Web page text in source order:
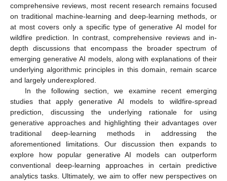
comprehensive reviews, most recent research remains focused
on traditional machine-learning and deep-learning methods, or
at most covers only a specific type of generative AI model for
wildfire prediction. In contrast, comprehensive reviews and in-
depth discussions that encompass the broader spectrum of
emerging generative AI models, along with explanations of their
underlying algorithmic principles in this domain, remain scarce
and largely underexplored.
In the following section, we examine recent emerging
studies that apply generative AI models to wildfire-spread
prediction, discussing the underlying rationale for using
generative approaches and highlighting their advantages over
traditional deep-learning methods in addressing the
aforementioned limitations. Our discussion then expands to
explore how popular generative AI models can outperform
conventional deep-learning approaches in certain predictive
analytics tasks. Ultimately, we aim to offer new perspectives on